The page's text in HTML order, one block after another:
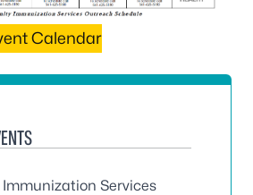
Calendar
Services